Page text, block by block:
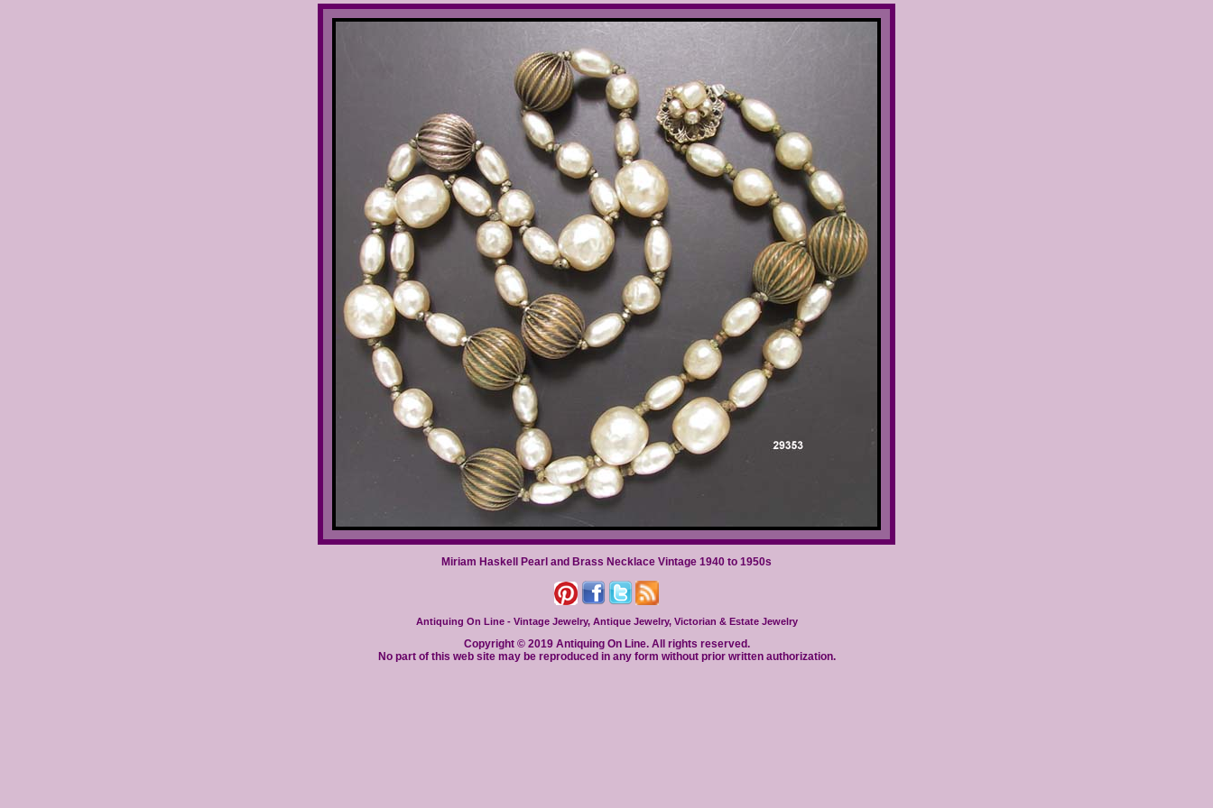
Miriam Haskell Pearl and Brass Necklace Vintage 1940 to 1950s
Antiquing On Line - Vintage Jewelry, Antique Jewelry, Victorian & Estate Jewelry
Copyright © 2019 Antiquing On Line. All rights reserved.
No part of this web site may be reproduced in any form without prior written authorization.